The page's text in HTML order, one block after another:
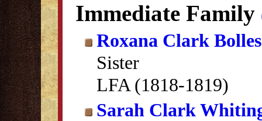
Immediate Family
Roxana Clark Bolles
Sister
LFA (1818-1819)
Sarah Clark